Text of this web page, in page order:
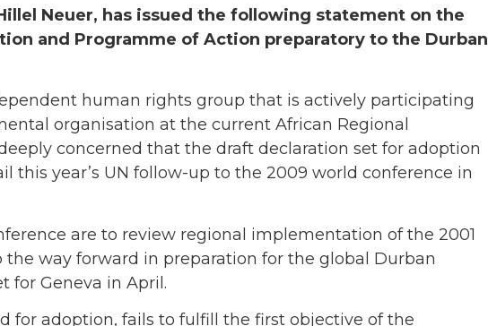
Neuer, has issued the following statement on the
and Programme of Action preparatory to the Durban
human rights group that is actively participating
organisation at the current African Regional
concerned that the draft declaration set for adoption
this year’s UN follow-up to the 2009 world conference in
are to review regional implementation of the 2001
way forward in preparation for the global Durban
for Geneva in April.
for adoption, fails to fulfill the first objective of the